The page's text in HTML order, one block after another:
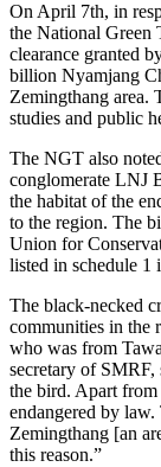
On April 7th, in
the National Green
clearance granted
billion Nyamjang
Zemingthang area.
studies and public
The NGT also
conglomerate LNJ
the habitat of the
to the region. The
Union for
listed in schedule 1
The black-necked
communities in the
who was from
secretary of SMRF,
the bird. Apart from
endangered by
Zemingthang [an
this reason.”